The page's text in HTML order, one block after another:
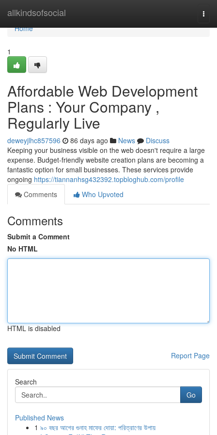
allkindsofsocial
Home
Home
1
Affordable Web Development
Plans : Your Company ,
Regularly Live
deweyjlhc857596 86 days ago News
Discuss
Keeping your business visible on the web doesn't require a large
expense. Budget-friendly website creation plans are becoming a
fantastic option for small businesses. These services provide
ongoing https://tiannanhsg432392.topbloghub.com/profile
Comments
Who Upvoted
Comments
Submit a Comment
No HTML
HTML is disabled
Report Page
Search
Go
Published News
1 ৯০ বছর আগের গুনাহ মাফের দোয়া: পরিত্রাণের উপায়